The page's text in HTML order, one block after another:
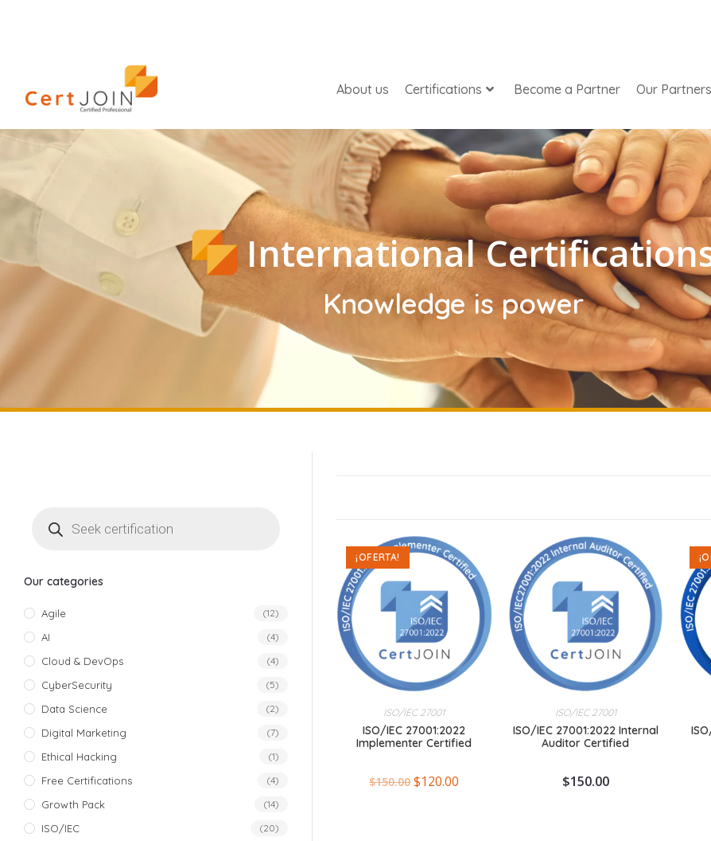
About us Certifications Become a Partner Our Partners
International
Knowledge is power
Our categories
Agile (12)
AI (4)
Cloud & DevOps (4)
CyberSecurity (5)
Data Science (2)
Digital Marketing (7)
Ethical Hacking (1)
Free Certifications (4)
Growth Pack (14)
ISO/IEC (20)
¡OFERTA!
ISO/IEC 27001
ISO/IEC 27001:2022
Implementer Certified
$150.00 $120.00
ISO/IEC 27001
ISO/IEC 27001:2022 Internal
Auditor Certified
$150.00